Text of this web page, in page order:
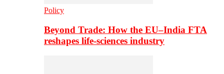
Policy
Beyond Trade: How the EU–India FTA
reshapes life-sciences industry